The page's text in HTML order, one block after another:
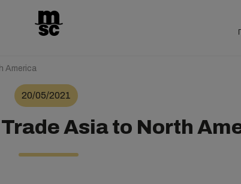
America
20/05/2021
Asia to North